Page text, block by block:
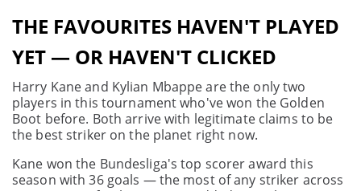
THE FAVOURITES HAVEN'T PLAYED
YET — OR HAVEN'T CLICKED
Harry Kane and Kylian Mbappe are the only two
players in this tournament who've won the Golden
Boot before. Both arrive with legitimate claims to be
the best striker on the planet right now.
Kane won the Bundesliga's top scorer award this
season with 36 goals — the most of any striker across